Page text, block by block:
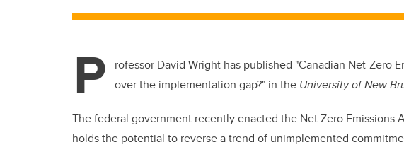
P
rofessor David Wright has published "Canadian Net-Zero
over the implementation gap?" in the University of New
The federal government recently enacted the Net Zero Emissions
holds the potential to reverse a trend of unimplemented